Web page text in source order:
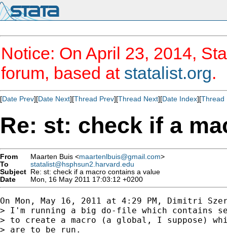
Notice: On April 23, 2014,
forum, based at statalist.org.
[Date Prev][Date Next][Thread Prev][Thread Next][Date Index][Thread
Re: st: check if a
From Maarten Buis <maartenlbuis@gmail.com>
To
statalist@hsphsun2.harvard.edu
Subject Re: st: check if a macro contains a value
Date
Mon, 16 May 2011 17:03:12 +0200
On Mon, May 16, 2011 at 4:29 PM, Dimitri
> I'm running a big do-file which contains
> to create a macro (a global, I suppose)
> are to be run.